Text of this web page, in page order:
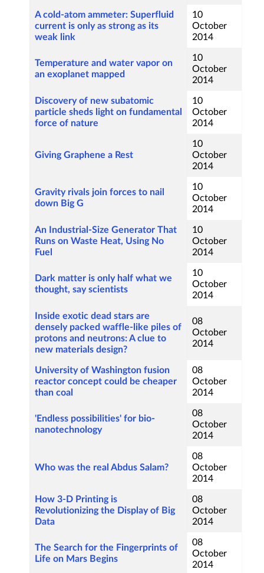
A cold-atom ammeter: Superfluid
current is only as strong as its
weak link
10
October
2014
Temperature and water vapor on
an exoplanet mapped
10
October
2014
Discovery of new subatomic
particle sheds light on fundamental
force of nature
10
October
2014
Giving Graphene a Rest
10
October
2014
Gravity rivals join forces to nail
down Big G
10
October
2014
An Industrial-Size Generator That
Runs on Waste Heat, Using No
Fuel
10
October
2014
Dark matter is only half what we
thought, say scientists
10
October
2014
Inside exotic dead stars are
densely packed waffle-like piles of
protons and neutrons: A clue to
new materials design?
08
October
2014
University of Washington fusion
reactor concept could be cheaper
than coal
08
October
2014
'Endless possibilities' for bio-
nanotechnology
08
October
2014
Who was the real Abdus Salam?
08
October
2014
How 3-D Printing is
Revolutionizing the Display of Big
Data
08
October
2014
The Search for the Fingerprints of
Life on Mars Begins
08
October
2014